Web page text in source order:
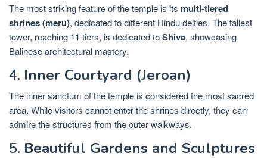
The most striking feature of the temple is its multi-tiered
shrines (meru), dedicated to different Hindu deities. The tallest
tower, reaching 11 tiers, is dedicated toShiva, showcasing
Balinese architectural mastery.
4. Inner Courtyard (Jeroan)
The inner sanctum of the temple is considered the most sacred
area. While visitors cannot enter the shrines directly, they can
admire the structures from the outer walkways.
5. Beautiful Gardens and Sculptures